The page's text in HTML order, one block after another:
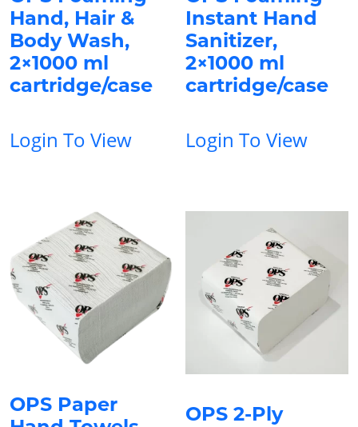
Hand, Hair &
Body Wash,
2×1000 ml
cartridge/case
Login To View
Instant Hand
Sanitizer,
2×1000 ml
cartridge/case
Login To View
OPS Paper
OPS 2-Ply